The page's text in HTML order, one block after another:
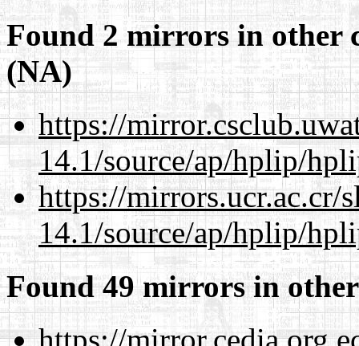
Found 2 mirrors in other
(NA)
https://
14.1/source/ap/hplip/
https://mirrors.ucr.ac.cr/
14.1/source/ap/hplip/
Found 49 mirrors in
https://